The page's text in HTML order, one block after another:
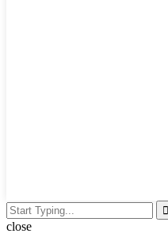
close